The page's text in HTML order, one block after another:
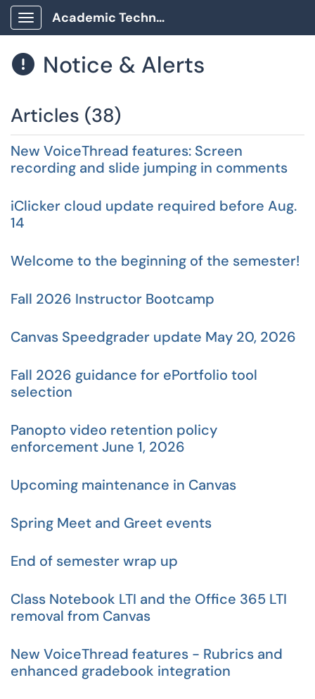
Show Applications Menu
Academic Technology Client Portal
 Notice & Alerts
Articles (38)
New VoiceThread features: Screen
recording and slide jumping in comments
iClicker cloud update required before Aug.
14
Welcome to the beginning of the semester!
Fall 2026 Instructor Bootcamp
Canvas Speedgrader update May 20, 2026
Fall 2026 guidance for ePortfolio tool
selection
Panopto video retention policy
enforcement June 1, 2026
Upcoming maintenance in Canvas
Spring Meet and Greet events
End of semester wrap up
Class Notebook LTI and the Office 365 LTI
removal from Canvas
New VoiceThread features - Rubrics and
enhanced gradebook integration